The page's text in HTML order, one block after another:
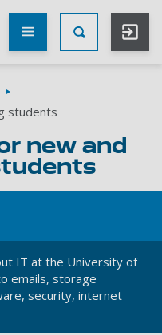
to main content
Toggle
students
new and
IT at the University of
emails, storage
security, internet